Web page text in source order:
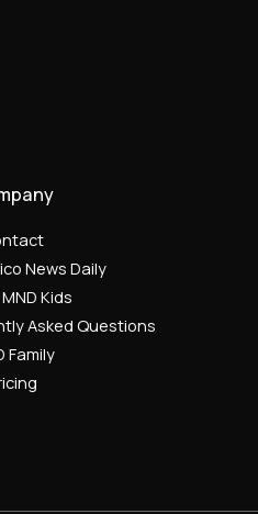
News Daily
Kids
Asked Questions
Family